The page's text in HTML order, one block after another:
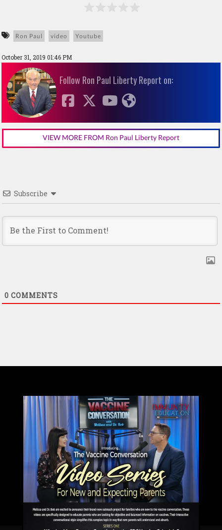
Ron Paul video Youtube
October 31, 2019 01:46 PM
Follow Ron Paul Liberty Report on:
VIEW MORE FROM Ron Paul Liberty Report
Subscribe
0 COMMENTS